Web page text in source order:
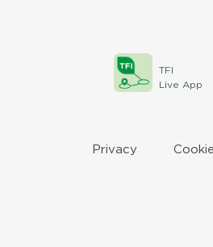
TFI
Live App
Privacy